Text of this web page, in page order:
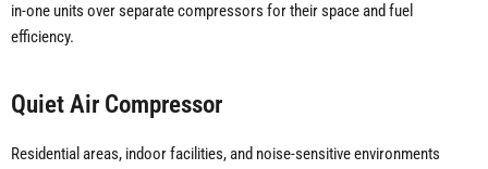
in-one units over separate compressors for their space and fuel
efficiency.
Quiet Air Compressor
Residential areas, indoor facilities, and noise-sensitive environments